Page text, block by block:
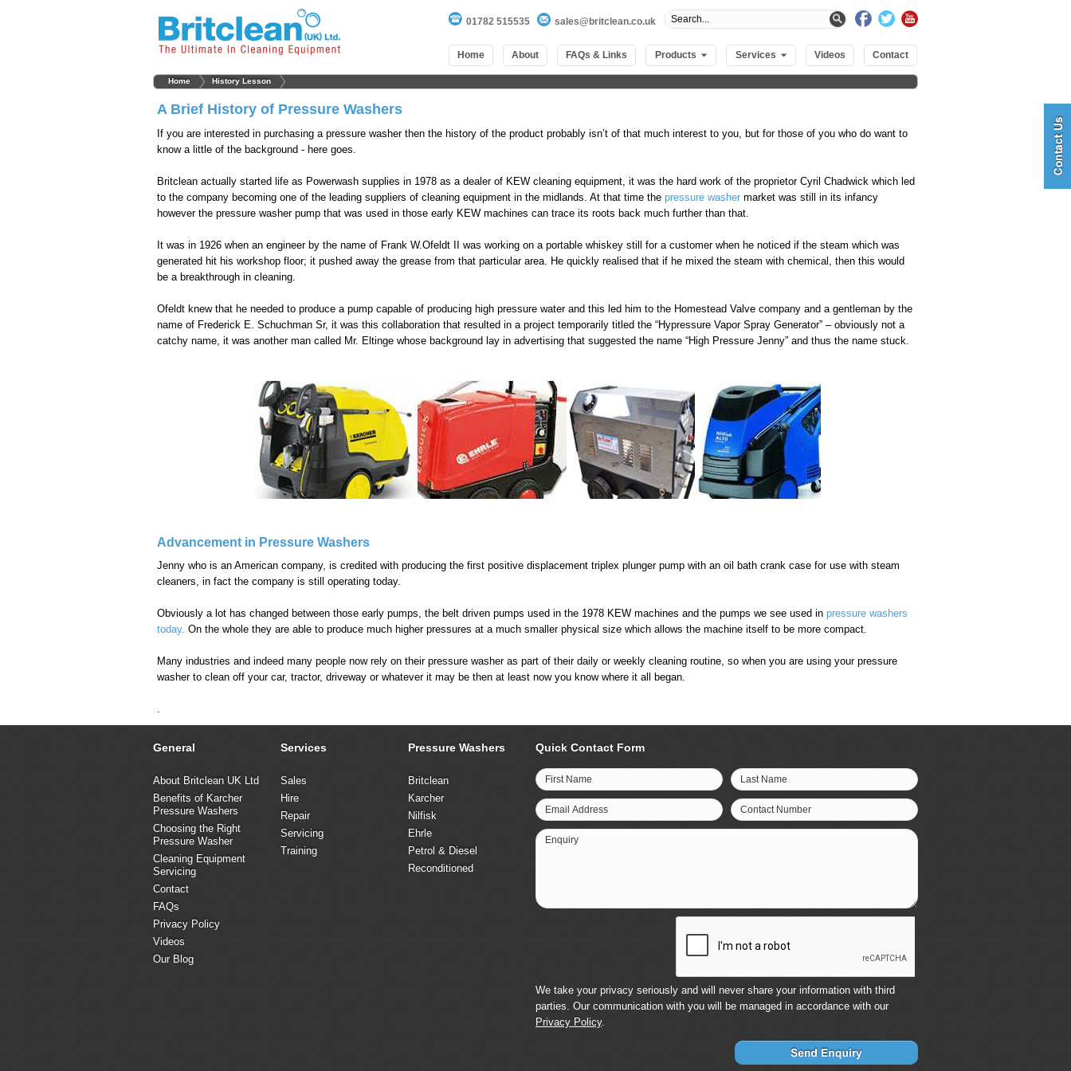
01782 515535 sales@britclean.co.uk
Home About FAQs & Links Products Services Videos Contact
Home History Lesson
A Brief History of Pressure Washers
If you are interested in purchasing a pressure washer then the history of the product probably isn’t of that much interest to you, but for those of you who do want to
know a little of the background - here goes.
Britclean actually started life as Powerwash supplies in 1978 as a dealer of KEW cleaning equipment, it was the hard work of the proprietor Cyril Chadwick which led
to the company becoming one of the leading suppliers of cleaning equipment in the midlands. At that time the pressure washer market was still in its infancy
however the pressure washer pump that was used in those early KEW machines can trace its roots back much further than that.
It was in 1926 when an engineer by the name of Frank W.Ofeldt II was working on a portable whiskey still for a customer when he noticed if the steam which was
generated hit his workshop floor; it pushed away the grease from that particular area. He quickly realised that if he mixed the steam with chemical, then this would
be a breakthrough in cleaning.
Ofeldt knew that he needed to produce a pump capable of producing high pressure water and this led him to the Homestead Valve company and a gentleman by the
name of Frederick E. Schuchman Sr, it was this collaboration that resulted in a project temporarily titled the “Hypressure Vapor Spray Generator” – obviously not a
catchy name, it was another man called Mr. Eltinge whose background lay in advertising that suggested the name “High Pressure Jenny” and thus the name stuck.
Advancement in Pressure Washers
Jenny who is an American company, is credited with producing the first positive displacement triplex plunger pump with an oil bath crank case for use with steam
cleaners, in fact the company is still operating today.
Obviously a lot has changed between those early pumps, the belt driven pumps used in the 1978 KEW machines and the pumps we see used in pressure washers
today. On the whole they are able to produce much higher pressures at a much smaller physical size which allows the machine itself to be more compact.
Many industries and indeed many people now rely on their pressure washer as part of their daily or weekly cleaning routine, so when you are using your pressure
washer to clean off your car, tractor, driveway or whatever it may be then at least now you know where it all began.
.
General
About Britclean UK Ltd
Benefits of Karcher
Pressure Washers
Choosing the Right
Pressure Washer
Cleaning Equipment
Servicing
Contact
FAQs
Privacy Policy
Videos
Our Blog
Services
Sales
Hire
Repair
Servicing
Training
Pressure Washers
Britclean
Karcher
Nilfisk
Ehrle
Petrol & Diesel
Reconditioned
Quick Contact Form
First Name Last Name
Email Address Contact Number
Enquiry
We take your privacy seriously and will never share your information with third
parties. Our communication with you will be managed in accordance with our
Privacy Policy.